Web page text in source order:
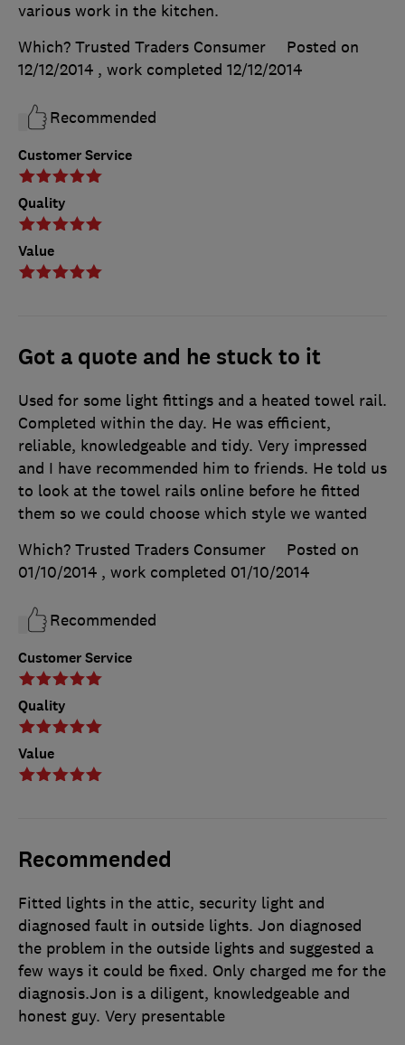
Customer Service
Quality
Value
various work in the kitchen.
Which? Trusted Traders Consumer
Posted on
12/12/2014 , work completed 12/12/2014
Recommended
Got a quote and he stuck to it
Customer Service
Quality
Value
Used for some light fittings and a heated towel rail.
Completed within the day. He was efficient,
reliable, knowledgeable and tidy. Very impressed
and I have recommended him to friends. He told us
to look at the towel rails online before he fitted
them so we could choose which style we wanted
Which? Trusted Traders Consumer
Posted on
01/10/2014 , work completed 01/10/2014
Recommended
Recommended
Fitted lights in the attic, security light and
diagnosed fault in outside lights. Jon diagnosed
the problem in the outside lights and suggested a
few ways it could be fixed. Only charged me for the
diagnosis.Jon is a diligent, knowledgeable and
honest guy. Very presentable